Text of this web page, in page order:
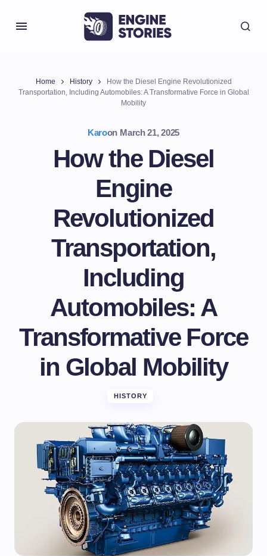
Home History
How the Diesel Engine Revolutionized
Transportation, Including Automobiles: A Transformative Force in Global
Mobility
Karoon March 21, 2025
How the Diesel
Engine
Revolutionized
Transportation,
Including
Automobiles: A
Transformative Force
in Global Mobility
HISTORY